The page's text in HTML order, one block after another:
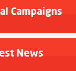
Campaigns
News